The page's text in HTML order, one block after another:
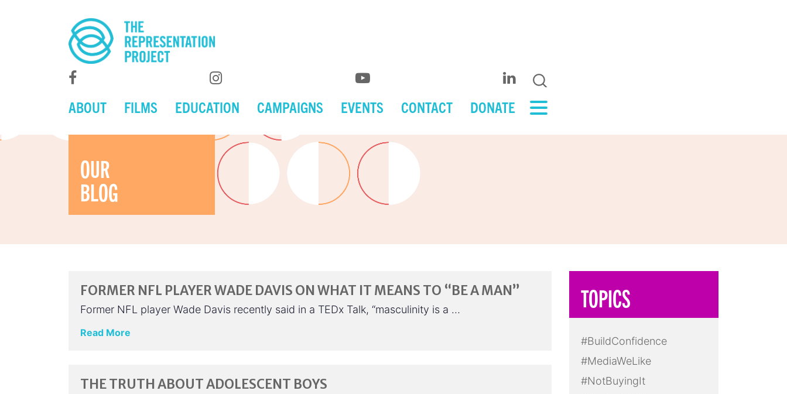
ABOUT FILMS EDUCATION CAMPAIGNS EVENTS CONTACT DONATE
OUR
BLOG
FORMER NFL PLAYER WADE DAVIS ON WHAT IT MEANS TO “BE A MAN”
Former NFL player Wade Davis recently said in a TEDx Talk, “masculinity is a …
Read More
THE TRUTH ABOUT ADOLESCENT BOYS
TOPICS
#BuildConfidence
#MediaWeLike
#NotBuyingIt